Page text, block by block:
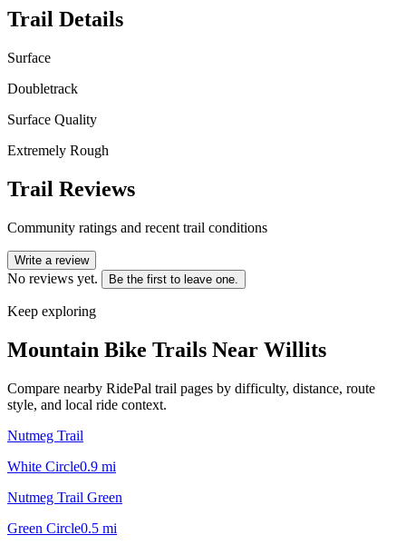
Trail Details
Surface
Doubletrack
Surface Quality
Extremely Rough
Trail Reviews
Community ratings and recent trail conditions
Write a review
No reviews yet. Be the first to leave one.
Keep exploring
Mountain Bike Trails Near Willits
Compare nearby RidePal trail pages by difficulty, distance, route
style, and local ride context.
Nutmeg Trail
White Circle0.9 mi
Nutmeg Trail Green
Green Circle0.5 mi